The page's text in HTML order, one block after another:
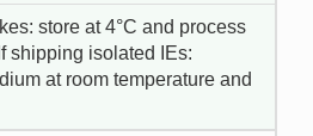
store at 4°C and process
shipping isolated IEs:
at room temperature and